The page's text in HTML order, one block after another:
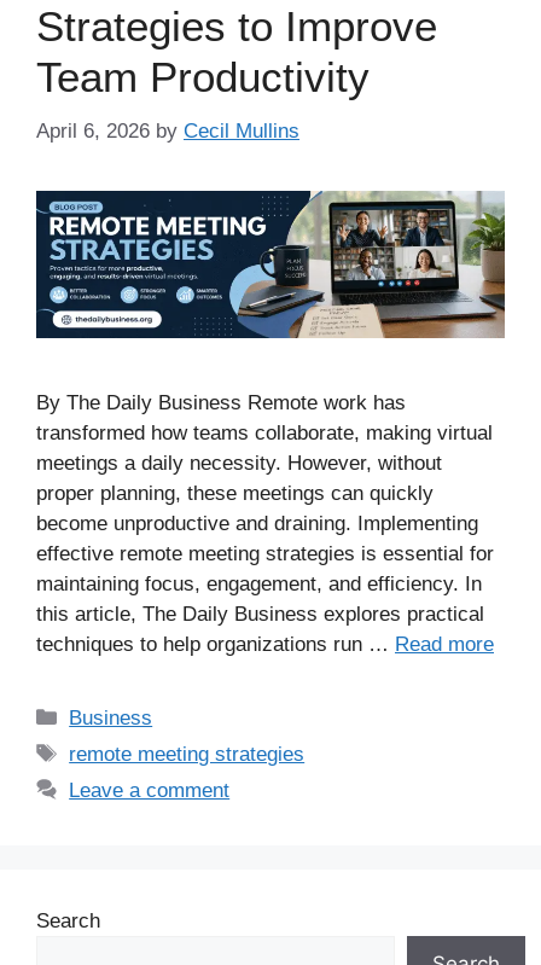
Strategies to Improve
Team Productivity
April 6, 2026 by Cecil Mullins
By The Daily Business Remote work has
transformed how teams collaborate, making virtual
meetings a daily necessity. However, without
proper planning, these meetings can quickly
become unproductive and draining. Implementing
effective remote meeting strategies is essential for
maintaining focus, engagement, and efficiency. In
this article, The Daily Business explores practical
techniques to help organizations run … Read more
Business
remote meeting strategies
Leave a comment
Search